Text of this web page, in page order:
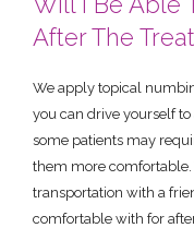
After The
We apply topical
you can drive yourself
some patients may
them more comfortable.
transportation with a
comfortable with for